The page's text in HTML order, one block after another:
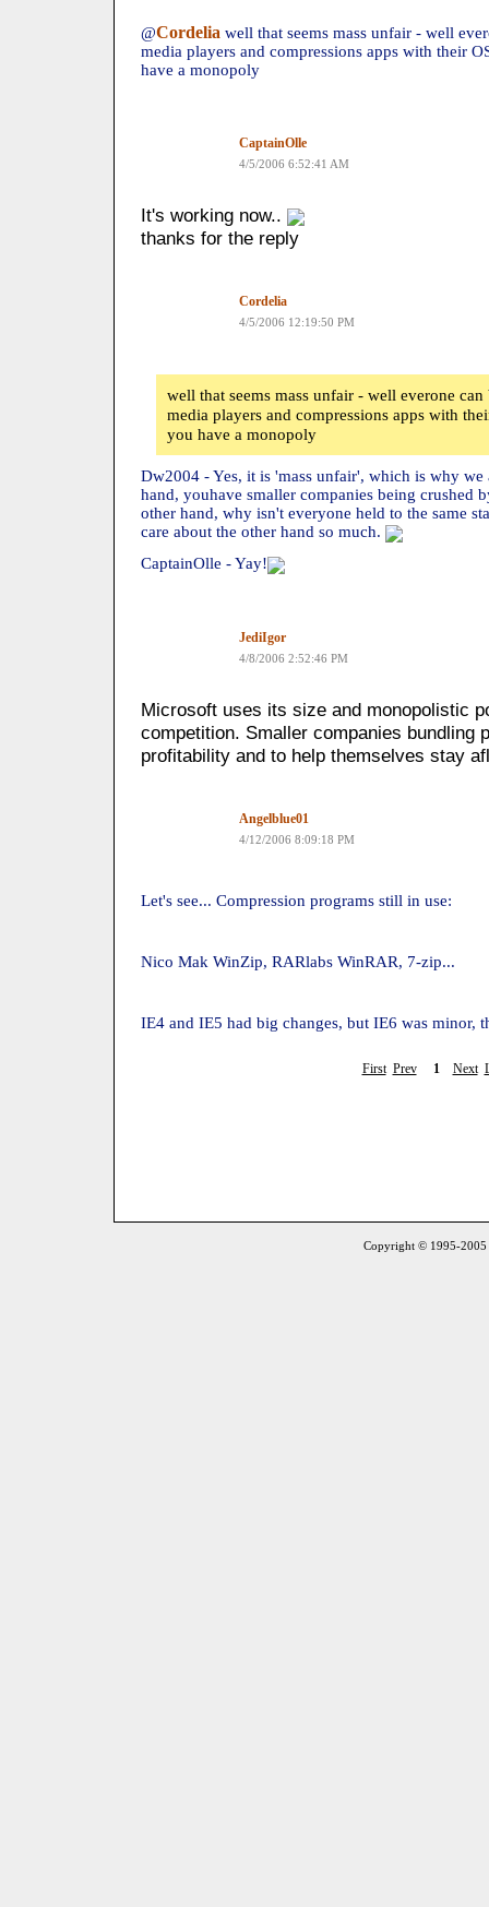
@Cordelia well that seems mass unfair - well
media players and compressions apps with their
have a monopoly
CaptainOlle
4/5/2006 6:52:41 AM
It's working now..
thanks for the reply
Cordelia
4/5/2006 12:19:50 PM
well that seems mass unfair - well everone
media players and compressions apps with
you have a monopoly
Dw2004 - Yes, it is 'mass unfair', which is why we
hand, youhave smaller companies being crushed
other hand, why isn't everyone held to the same
care about the other hand so much.
CaptainOlle - Yay!
JediIgor
4/8/2006 2:52:46 PM
Microsoft uses its size and monopolistic
competition. Smaller companies bundling
profitability and to help themselves stay
Angelblue01
4/12/2006 8:09:18 PM
Let's see... Compression programs still in use:
Nico Mak WinZip, RARlabs WinRAR, 7-zip...
IE4 and IE5 had big changes, but IE6 was minor,
First Prev 1 Next
Copyright © 1995-2005